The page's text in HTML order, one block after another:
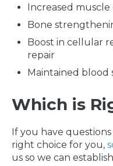
Increased muscle
Bone
Boost in cellular
repair
Maintained blood
Which is
If you have
right choice for you,
us so we can